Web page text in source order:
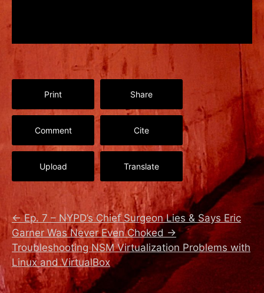
Print Share
Comment Cite
Upload Translate
← Ep. 7 – NYPD’s Chief Surgeon Lies & Says Eric
Garner Was Never Even Choked →
Troubleshooting NSM Virtualization Problems with
Linux and VirtualBox